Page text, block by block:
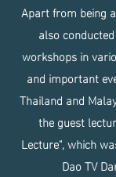
Apart from being
also
workshops in
and important
Thailand and
the guest
Lecture", which
Dao TV